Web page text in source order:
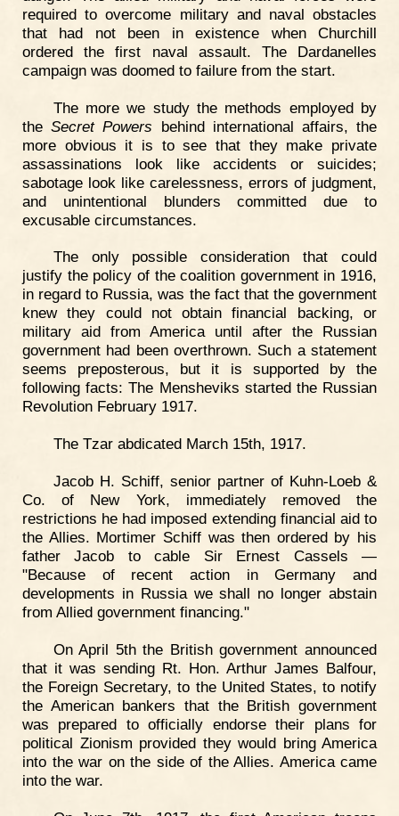
required to overcome military and naval obstacles
that had not been in existence when Churchill
ordered the first naval assault. The Dardanelles
campaign was doomed to failure from the start.
The more we study the methods employed by
theSecret Powers behind international affairs, the
more obvious it is to see that they make private
assassinations look like accidents or suicides;
sabotage look like carelessness, errors of judgment,
and unintentional blunders committed due to
excusable circumstances.
The only possible consideration that could
justify the policy of the coalition government in 1916,
in regard to Russia, was the fact that the government
knew they could not obtain financial backing, or
military aid from America until after the Russian
government had been overthrown. Such a statement
seems preposterous, but it is supported by the
following facts: The Mensheviks started the Russian
Revolution February 1917.
The Tzar abdicated March 15th, 1917.
Jacob H. Schiff, senior partner of Kuhn-Loeb &
Co. of New York, immediately removed the
restrictions he had imposed extending financial aid to
the Allies. Mortimer Schiff was then ordered by his
father Jacob to cable Sir Ernest Cassels —
"Because of recent action in Germany and
developments in Russia we shall no longer abstain
from Allied government financing."
On April 5th the British government announced
that it was sending Rt. Hon. Arthur James Balfour,
the Foreign Secretary, to the United States, to notify
the American bankers that the British government
was prepared to officially endorse their plans for
political Zionism provided they would bring America
into the war on the side of the Allies. America came
into the war.